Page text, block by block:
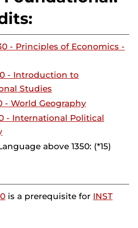
- Principles of Economics -
- Introduction to
Studies
- World Geography
- International Political
above 1350: (*15)
is a prerequisite for INST